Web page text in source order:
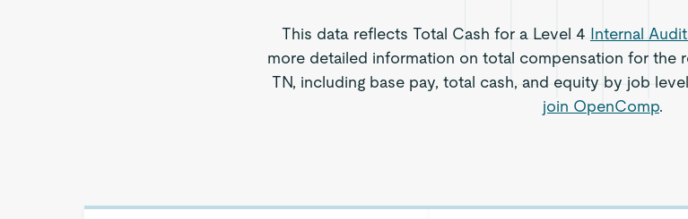
This data reflects Total Cash for a Level 4 Internal
more detailed information on total compensation for the
TN, including base pay, total cash, and equity by job
join OpenComp.